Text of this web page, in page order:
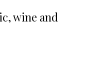
wine and